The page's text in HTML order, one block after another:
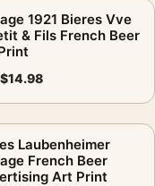
1921 Bieres Vve
& Fils French Beer
$14.98
Laubenheimer
French Beer
Art Print